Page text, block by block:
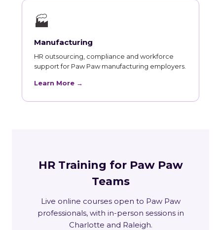
🏭
Manufacturing
HR outsourcing, compliance and workforce
support for Paw Paw manufacturing employers.
Learn More →
HR Training for Paw Paw
Teams
Live online courses open to Paw Paw
professionals, with in-person sessions in
Charlotte and Raleigh.